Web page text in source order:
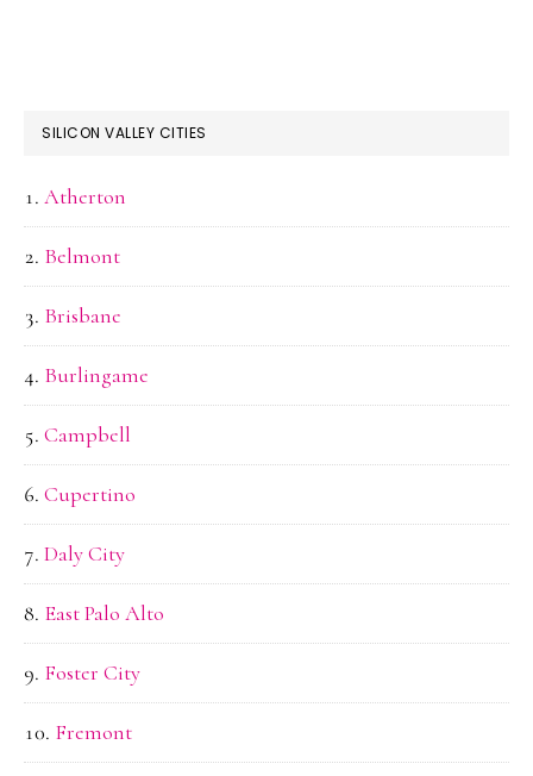
SILICON VALLEY CITIES
Atherton
Belmont
Brisbane
Burlingame
Campbell
Cupertino
Daly City
East Palo Alto
Foster City
Fremont